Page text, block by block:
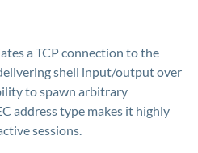
a TCP connection to the
shell input/output over
to spawn arbitrary
address type makes it highly
sessions.